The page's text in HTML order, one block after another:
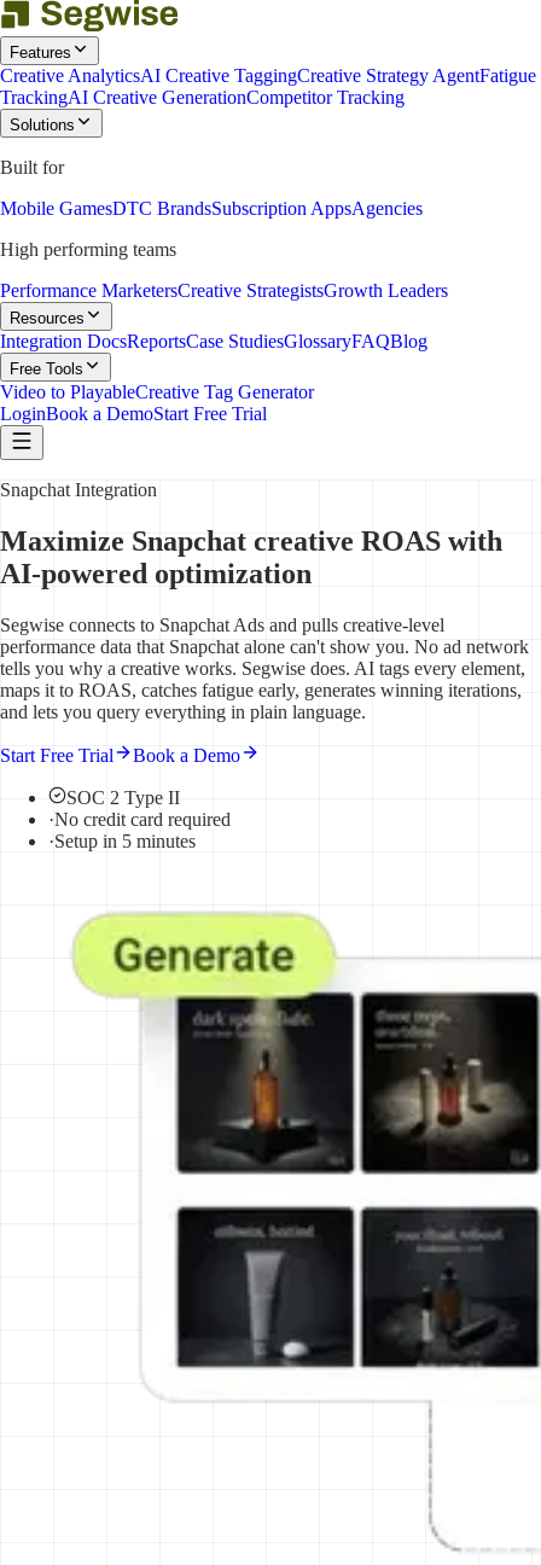
Features
Creative AnalyticsAI Creative TaggingCreative Strategy AgentFatigue
TrackingAI Creative GenerationCompetitor Tracking
Solutions
Built for
Mobile GamesDTC BrandsSubscription AppsAgencies
High performing teams
Performance MarketersCreative StrategistsGrowth Leaders
Resources
Integration DocsReportsCase StudiesGlossaryFAQBlog
Free Tools
Video to PlayableCreative Tag Generator
LoginBook a DemoStart Free Trial
Snapchat Integration
Maximize Snapchat creative ROAS with
AI-powered optimization
Segwise connects to Snapchat Ads and pulls creative-level
performance data that Snapchat alone can't show you. No ad network
tells you why a creative works. Segwise does. AI tags every element,
maps it to ROAS, catches fatigue early, generates winning iterations,
and lets you query everything in plain language.
Start Free Trial Book a Demo
SOC 2 Type II
·No credit card required
·Setup in 5 minutes